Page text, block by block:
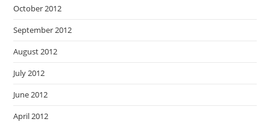
October 2012
September 2012
August 2012
July 2012
June 2012
April 2012